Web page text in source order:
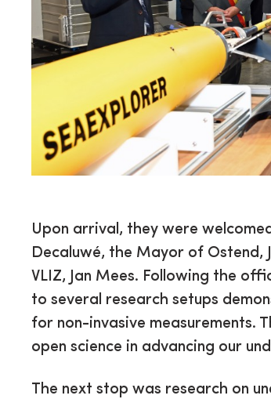
Upon arrival, they were
Decaluwé, the Mayor of Ostend,
VLIZ, Jan Mees. Following the
to several research setups
for non-invasive measurements.
open science in advancing our
The next stop was research on